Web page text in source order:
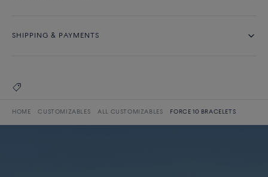
SHIPPING & PAYMENTS
HOME CUSTOMIZABLES ALL CUSTOMIZABLES FORCE 10 BRACELETS